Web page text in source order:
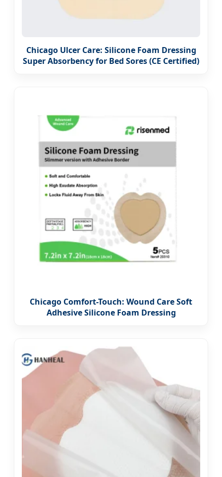
Chicago Ulcer Care: Silicone Foam Dressing
Super Absorbency for Bed Sores (CE Certified)
Chicago Comfort-Touch: Wound Care Soft
Adhesive Silicone Foam Dressing